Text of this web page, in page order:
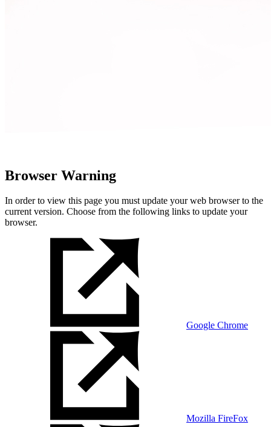
Browser Warning
In order to view this page you must update your web browser to the
current version. Choose from the following links to update your
browser.
Google Chrome
Mozilla FireFox